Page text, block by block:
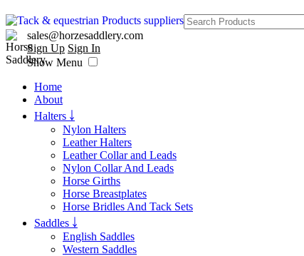
sales@horzesaddlery.com
Sign Up Sign In
Show Menu
Home
About
Halters ￬
Nylon Halters
Leather Halters
Leather Collar and Leads
Nylon Collar And Leads
Horse Girths
Horse Breastplates
Horse Bridles And Tack Sets
Saddles ￬
English Saddles
Western Saddles